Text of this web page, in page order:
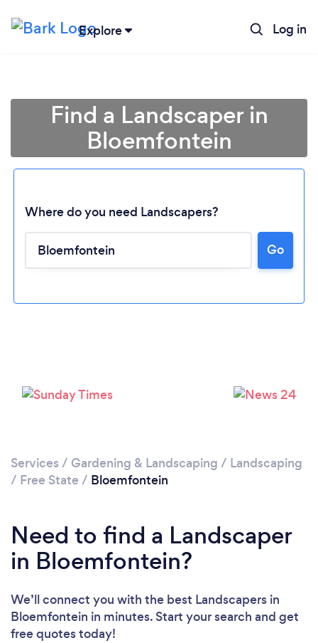
Explore Log in
Find a Landscaper in
Bloemfontein
Where do you need Landscapers?
Go
Services / Gardening & Landscaping / Landscaping
/ Free State / Bloemfontein
Need to find a Landscaper
in Bloemfontein?
We’ll connect you with the best Landscapers in
Bloemfontein in minutes. Start your search and get
free quotes today!